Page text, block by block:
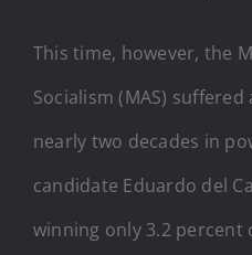
This time, however, the
Socialism (MAS)
nearly two decades in
candidate Eduardo del
winning only 3.2 percent